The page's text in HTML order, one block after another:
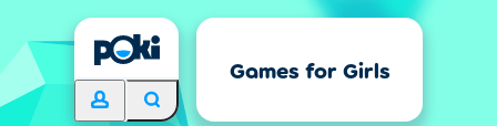
Games for Girls